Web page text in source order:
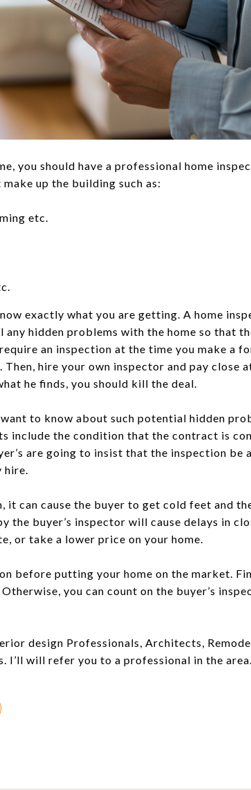
you should have a professional home
up the building such as:
etc.
exactly what you are getting. A home
hidden problems with the home so that
an inspection at the time you make a
hire your own inspector and pay close
he finds, you should kill the deal.
to know about such potential hidden
include the condition that the contract is
are going to insist that the inspection be
hire.
it can cause the buyer to get cold feet and
the buyer’s inspector will cause delays in
or take a lower price on your home.
before putting your home on the market.
you can count on the buyer’s
design Professionals, Architects,
I’ll will refer you to a professional in the